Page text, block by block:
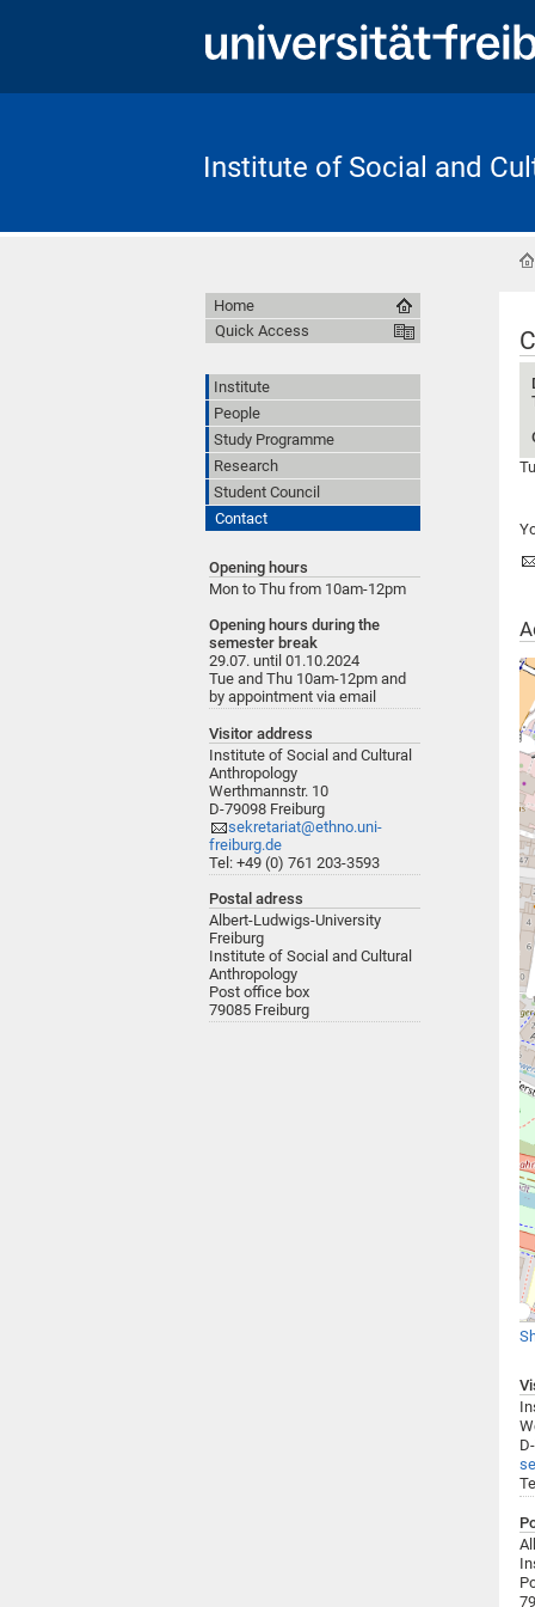
Institute of Social and
Home
Quick Access
Institute
People
Study Programme
Research
Student Council
Contact
Opening hours
Mon to Thu from 10am-12pm
Opening hours during the
semester break
29.07. until 01.10.2024
Tue and Thu 10am-12pm and
by appointment via email
Visitor address
Institute of Social and Cultural
Anthropology
Werthmannstr. 10
D-79098 Freiburg
sekretariat@ethno.uni-
freiburg.de
Tel: +49 (0) 761 203-3593
Postal adress
Albert-Ludwigs-University
Freiburg
Institute of Social and Cultural
Anthropology
Post office box
79085 Freiburg